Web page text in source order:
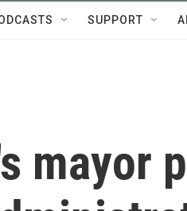
SUPPORT
mayor